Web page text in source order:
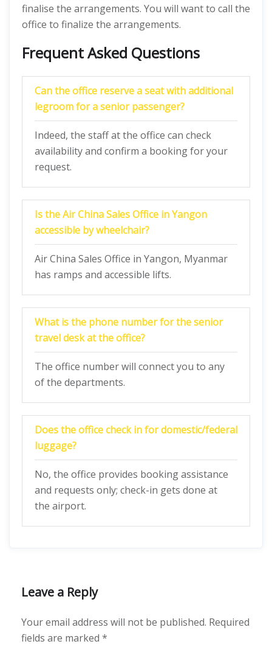
finalise the arrangements. You will want to call the
office to finalize the arrangements.
Frequent Asked Questions
Can the office reserve a seat with additional
legroom for a senior passenger?
Indeed, the staff at the office can check
availability and confirm a booking for your
request.
Is the Air China Sales Office in Yangon
accessible by wheelchair?
Air China Sales Office in Yangon, Myanmar
has ramps and accessible lifts.
What is the phone number for the senior
travel desk at the office?
The office number will connect you to any
of the departments.
Does the office check in for domestic/federal
luggage?
No, the office provides booking assistance
and requests only; check-in gets done at
the airport.
Leave a Reply
Your email address will not be published. Required
fields are marked *